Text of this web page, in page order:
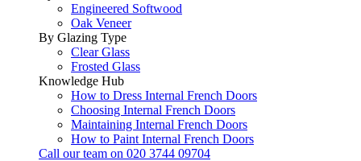
Engineered Softwood
Oak Veneer
By Glazing Type
Clear Glass
Frosted Glass
Knowledge Hub
How to Dress Internal French Doors
Choosing Internal French Doors
Maintaining Internal French Doors
How to Paint Internal French Doors
Call our team on 020 3744 09704